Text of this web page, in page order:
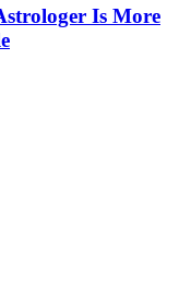
Is More